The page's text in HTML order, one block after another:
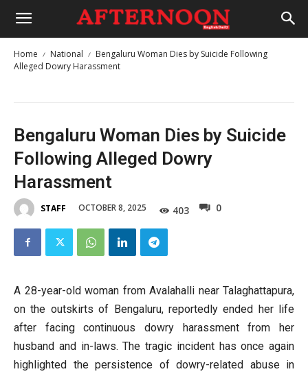
Home National
Bengaluru Woman Dies by Suicide Following
Alleged Dowry Harassment
Bengaluru Woman Dies by Suicide
Following Alleged Dowry
Harassment
STAFF OCTOBER 8, 2025 403 0
A 28-year-old woman from Avalahalli near Talaghattapura,
on the outskirts of Bengaluru, reportedly ended her life
after facing continuous dowry harassment from her
husband and in-laws. The tragic incident has once again
highlighted the persistence of dowry-related abuse in